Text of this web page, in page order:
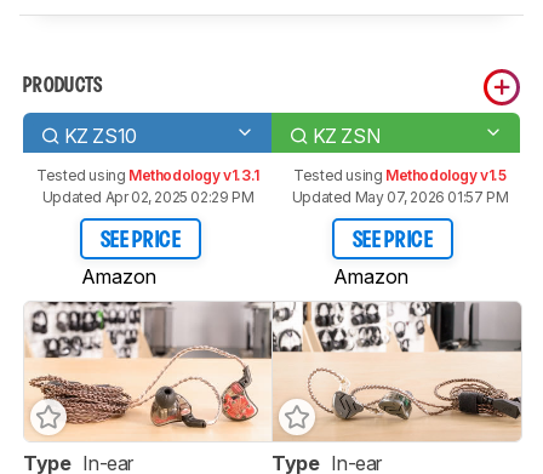
PRODUCTS
KZ ZS10 KZ ZSN
Tested using Methodology v1.3.1
Updated Apr 02, 2025 02:29 PM
SEE PRICE
Amazon
Tested using Methodology v1.5
Updated May 07, 2026 01:57 PM
SEE PRICE
Amazon
Type In-ear
Type In-ear